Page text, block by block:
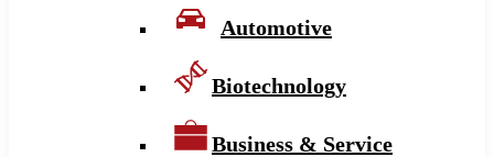
Automotive
Biotechnology
Business & Service